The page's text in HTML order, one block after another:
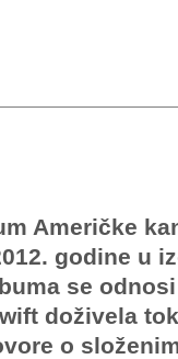
Američke
godine u
se
doživela
o